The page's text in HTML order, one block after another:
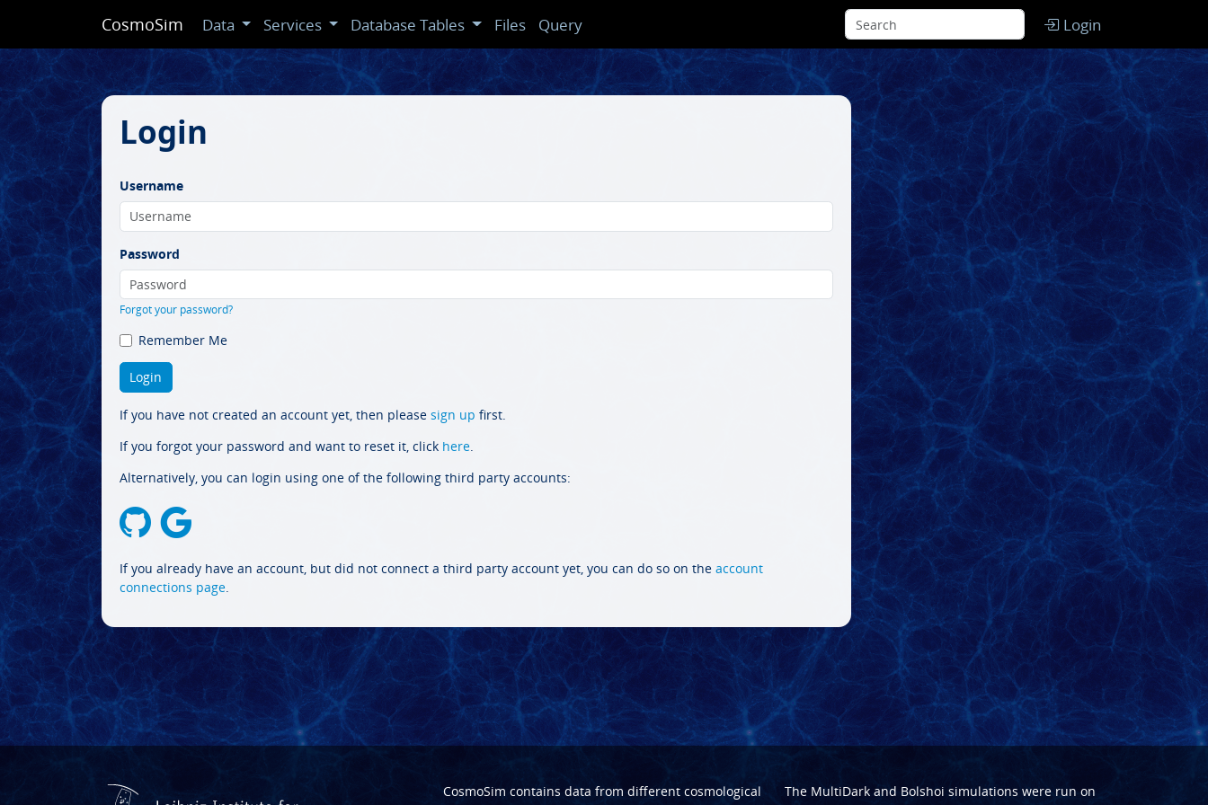
CosmoSim Data Services Database Tables Files Query Login
Login
Username
Password
Forgot your password?
Remember Me
If you have not created an account yet, then please sign up first.
If you forgot your password and want to reset it, click here.
Alternatively, you can login using one of the following third party accounts:
If you already have an account, but did not connect a third party account yet, you can do so on the account
connections page.
CosmoSim contains data from different cosmological
The MultiDarkand Bolshoi simulations were run on